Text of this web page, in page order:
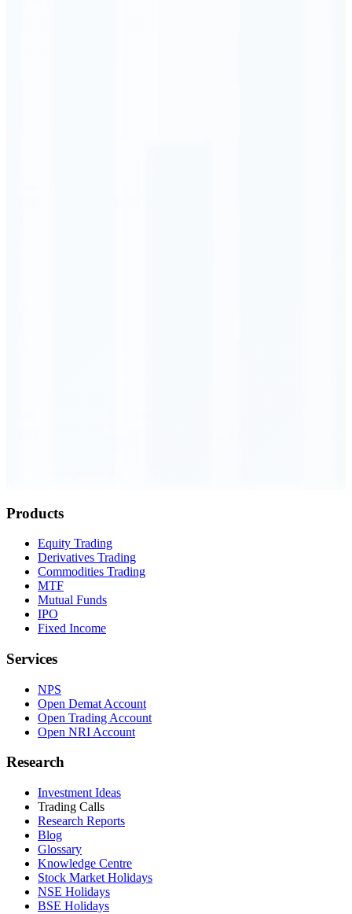
Products
Equity Trading
Derivatives Trading
Commodities Trading
MTF
Mutual Funds
IPO
Fixed Income
Services
NPS
Open Demat Account
Open Trading Account
Open NRI Account
Research
Investment Ideas
Trading Calls
Research Reports
Blog
Glossary
Knowledge Centre
Stock Market Holidays
NSE Holidays
BSE Holidays